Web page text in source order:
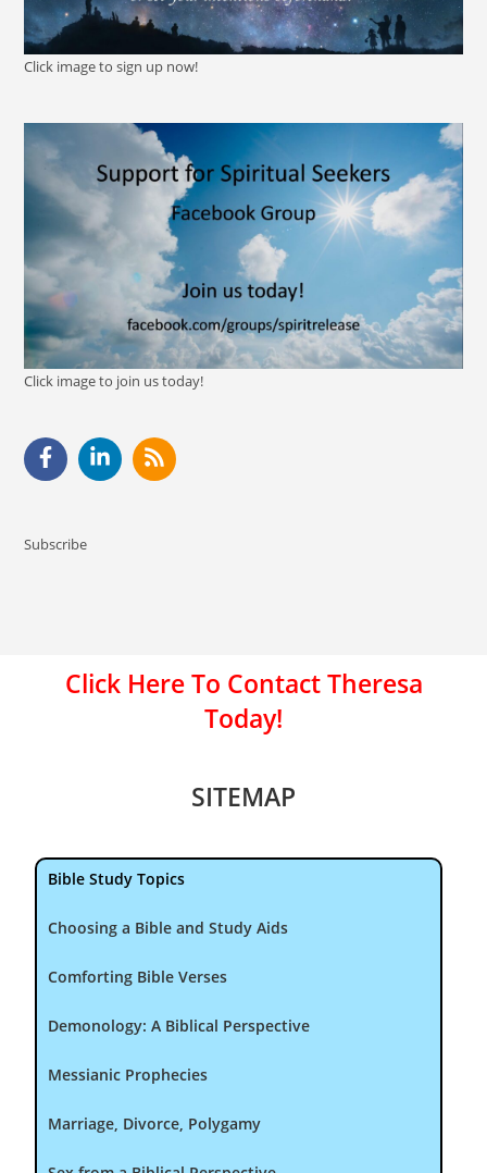
Click image to sign up now!
Click image to join us today!
Subscribe
Click Here To Contact Theresa
Today!
SITEMAP
Bible Study Topics
Choosing a Bible and Study Aids
Comforting Bible Verses
Demonology: A Biblical Perspective
Messianic Prophecies
Marriage, Divorce, Polygamy